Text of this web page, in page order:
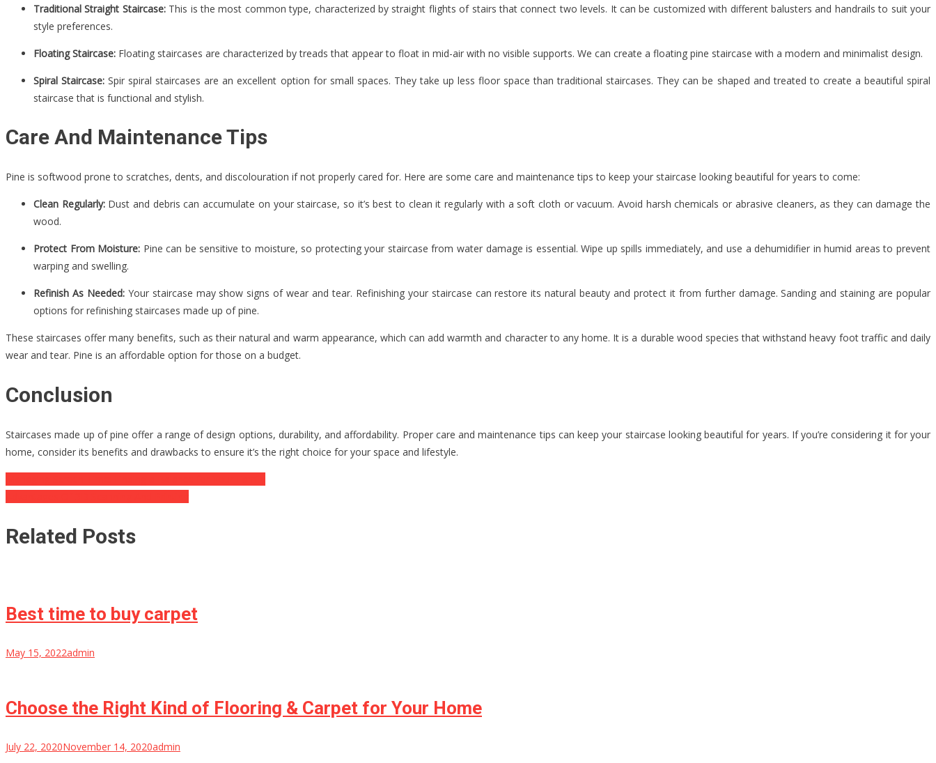
Traditional Straight Staircase:This is the most common type, characterized by straight flights of stairs that connect two levels. It can be customized with different balusters and handrails to suit your
style preferences.
Floating Staircase: Floating staircases are characterized by treads that appear to float in mid-air with no visible supports. We can create a floating pine staircase with a modern and minimalist design.
Spiral Staircase: Spir spiral staircases are an excellent option for small spaces. They take up less floor space than traditional staircases. They can be shaped and treated to create a beautiful spiral
staircase that is functional and stylish.
Care And Maintenance Tips
Pine is softwood prone to scratches, dents, and discolouration if not properly cared for. Here are some care and maintenance tips to keep your staircase looking beautiful for years to come:
Clean Regularly:Dust and debris can accumulate on your staircase, so it’s best to clean it regularly with a soft cloth or vacuum. Avoid harsh chemicals or abrasive cleaners, as they can damage the
wood.
Protect From Moisture: Pine can be sensitive to moisture, so protecting your staircase from water damage is essential. Wipe up spills immediately, and use a dehumidifier in humid areas to prevent
warping and swelling.
Refinish As Needed:Your staircase may show signs of wear and tear. Refinishing your staircase can restore its natural beauty and protect it from further damage. Sanding and staining are popular
options for refinishing staircases made up of pine.
These staircases offer many benefits, such as their natural and warm appearance, which can add warmth and character to any home. It is a durable wood species that withstand heavy foot traffic and daily
wear and tear. Pine is an affordable option for those on a budget.
Conclusion
Staircases made up of pine offer a range of design options, durability, and affordability. Proper care and maintenance tips can keep your staircase looking beautiful for years. If you’re considering it for your
home, consider its benefits and drawbacks to ensure it’s the right choice for your space and lifestyle.
Post
navigation
Related Posts
Best time to buy carpet
May 15, 2022admin
Choose the Right Kind of Flooring & Carpet for Your Home
July 22, 2020November 14, 2020admin